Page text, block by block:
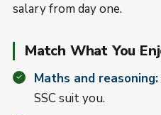
salary from day one.
Match What You
Maths and reasoning:
SSC suit you.